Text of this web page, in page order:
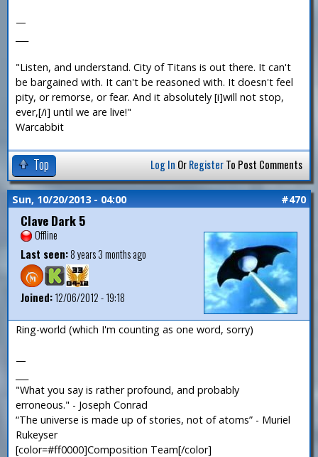
—
"Listen, and understand. City of Titans is out there. It can't
be bargained with. It can't be reasoned with. It doesn't feel
pity, or remorse, or fear. And it absolutely [i]will not stop,
ever,[/i] until we are live!"
Warcabbit
Top Log In OrRegisterTo Post Comments
Sun, 10/20/2013 - 04:00 #470
Clave Dark 5
Offline
Last seen:8 years 3 months ago
Joined:12/06/2012 - 19:18
Ring-world (which I'm counting as one word, sorry)
—
"What you say is rather profound, and probably
erroneous." - Joseph Conrad
“The universe is made up of stories, not of atoms” - Muriel
Rukeyser
[color=#ff0000]Composition Team[/color]